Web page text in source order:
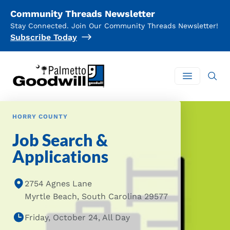
Community Threads Newsletter
Stay Connected. Join Our Community Threads Newsletter!
Subscribe Today
Palmetto Goodwill
Open
HORRY COUNTY
Job Search &
Applications
2754 Agnes Lane
Myrtle Beach, South Carolina 29577
Friday, October 24, All Day